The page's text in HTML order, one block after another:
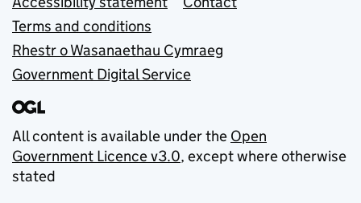
Terms and conditions
Rhestr o Wasanaethau Cymraeg
Government Digital Service
All content is available under the Open
Government Licence v3.0, except where otherwise
stated